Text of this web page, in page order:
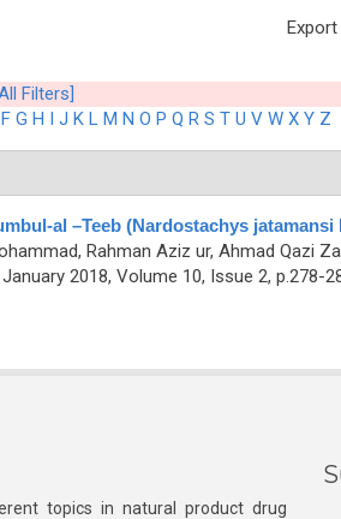
Filters]
F G H I J K L M N O P Q R S T U V W X Y Z
al –Teeb (Nardostachys jatamansi
Rahman Aziz ur, Ahmad Qazi
2018, Volume 10, Issue 2, p.278-
topics in natural product drug